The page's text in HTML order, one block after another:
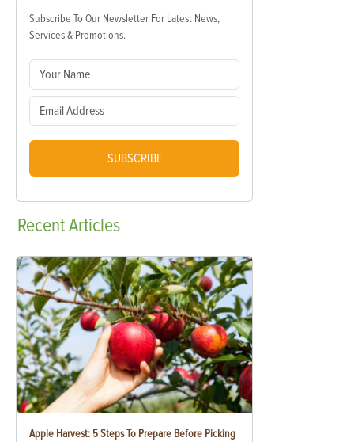
Subscribe To Our Newsletter For Latest News,
Services & Promotions.
SUBSCRIBE
RecentArticles
Apple Harvest: 5 Steps To Prepare Before Picking